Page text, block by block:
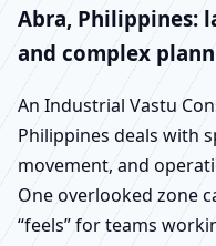
Abra, Philippines:
and complex
An Industrial Vastu
Philippines deals with
movement, and
One overlooked zone
“feels” for teams